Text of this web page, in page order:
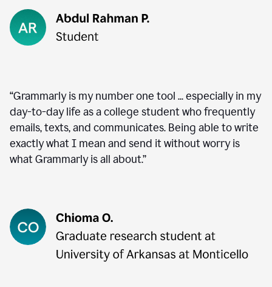
“Grammarly is my number one tool ... especially in my
day-to-day life as a college student who frequently
emails, texts, and communicates. Being able to write
exactly what I mean and send it without worry is
what Grammarly is all about.”